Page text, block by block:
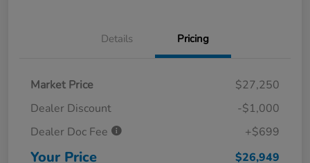
Details Pricing
Market Price
$27,250
Dealer Discount
-$1,000
Dealer Doc Fee
+$699
Your Price $26,949